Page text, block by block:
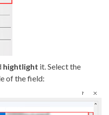
hightlight it. Select the
of the field: